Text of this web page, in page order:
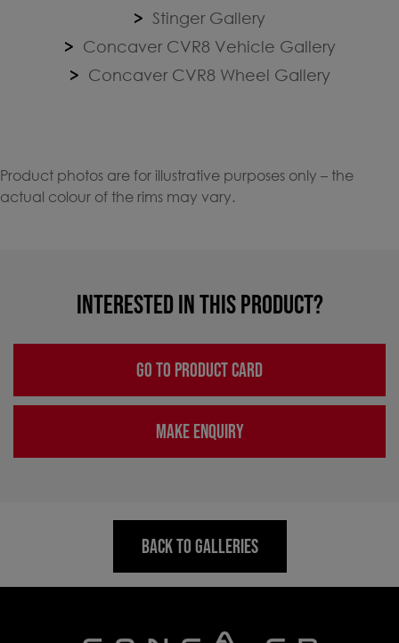
Stinger Gallery
Concaver CVR8 Vehicle Gallery
Concaver CVR8 Wheel Gallery
Product photos are for illustrative purposes only – the
actual colour of the rims may vary.
INTERESTED IN THIS PRODUCT?
GO TO PRODUCT CARD
MAKE ENQUIRY
BACK TO GALLERIES